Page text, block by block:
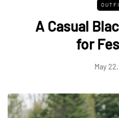
A Casual
for
May